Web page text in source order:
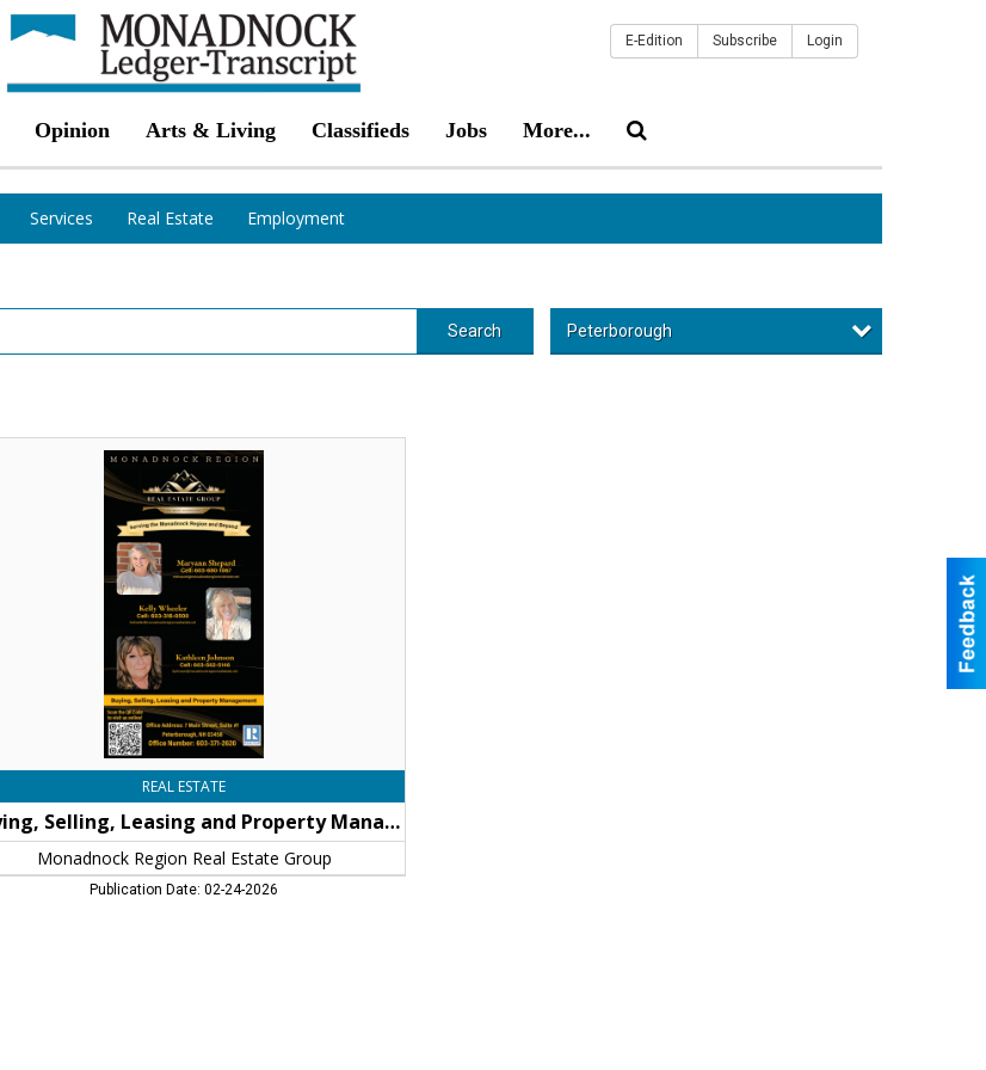
Opinion Arts & Living Classifieds Jobs More...
E-Edition Subscribe Login
Services Real Estate Employment
Search Peterborough
REAL ESTATE
Buying, Selling, Leasing and Property Management
Monadnock Region Real Estate Group
Publication Date: 02-24-2026